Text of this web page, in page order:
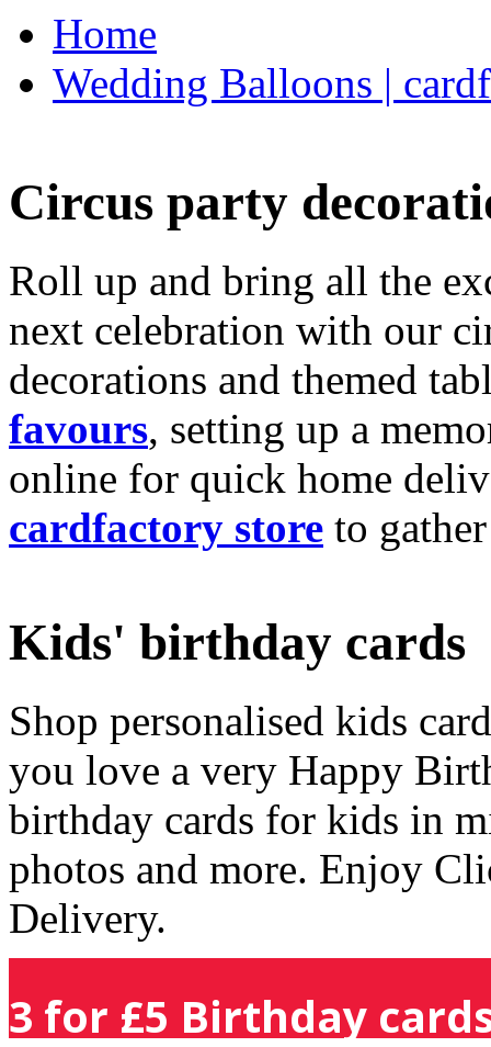
Home
Wedding Balloons |
Circus party
Roll up and bring all the
next celebration with our
decorations and themed
favours, setting up a
online for quick home
cardfactory store to
Kids' birthday cards
Shop personalised kids
you love a very Happy
birthday cards for kids in
photos and more. Enjoy
Delivery.
3 for £5 Birthday